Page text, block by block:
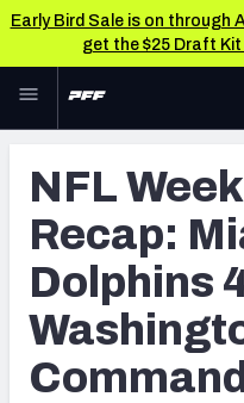
Early Bird Sale is on through
get the $25 Draft
Skip to main content
NFL
FANTASY
BETTING
DFS
NFL DRAFT
TOOLS
Player
NFL
Recap:
Dolphins